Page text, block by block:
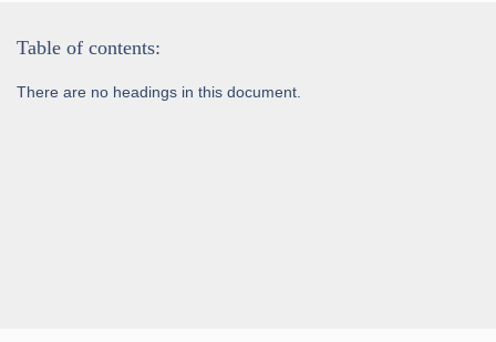
Table of contents:
There are no headings in this document.